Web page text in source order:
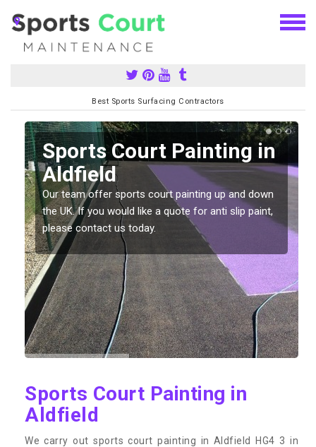
Best Sports Surfacing Contractors
Sports Court Painting in
Aldfield
Our team offer sports court painting up and down
the UK. If you would like a quote for anti slip paint,
please contact us today.
Sports Court Painting in
Aldfield
We carry out sports court painting in Aldfield HG4 3 in